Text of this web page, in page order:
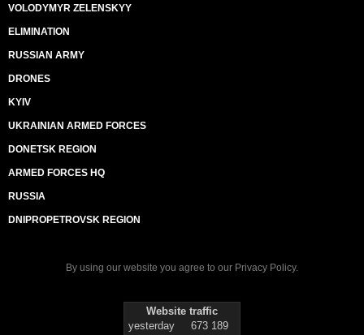
VOLODYMYR ZELENSKYY
ELIMINATION
RUSSIAN ARMY
DRONES
KYIV
UKRAINIAN ARMED FORCES
DONETSK REGION
ARMED FORCES HQ
RUSSIA
DNIPROPETROVSK REGION
By using our website you agree to our Privacy Policy.
Website traffic
yesterday
673 189